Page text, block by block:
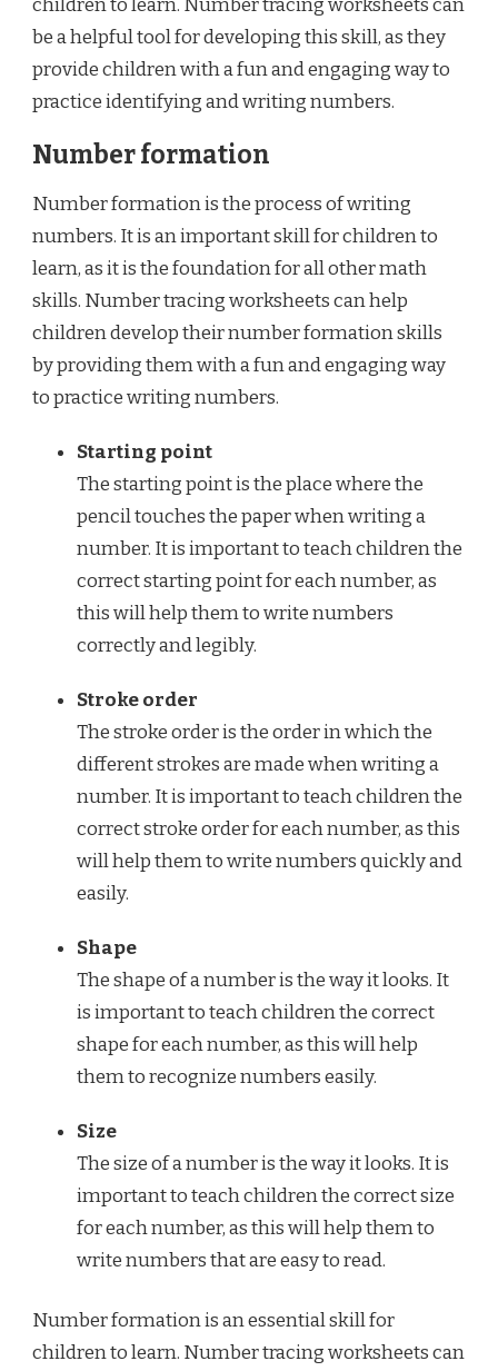
children to learn. Number tracing worksheets can
be a helpful tool for developing this skill, as they
provide children with a fun and engaging way to
practice identifying and writing numbers.
Number formation
Number formation is the process of writing
numbers. It is an important skill for children to
learn, as it is the foundation for all other math
skills. Number tracing worksheets can help
children develop their number formation skills
by providing them with a fun and engaging way
to practice writing numbers.
Starting point
The starting point is the place where the
pencil touches the paper when writing a
number. It is important to teach children the
correct starting point for each number, as
this will help them to write numbers
correctly and legibly.
Stroke order
The stroke order is the order in which the
different strokes are made when writing a
number. It is important to teach children the
correct stroke order for each number, as this
will help them to write numbers quickly and
easily.
Shape
The shape of a number is the way it looks. It
is important to teach children the correct
shape for each number, as this will help
them to recognize numbers easily.
Size
The size of a number is the way it looks. It is
important to teach children the correct size
for each number, as this will help them to
write numbers that are easy to read.
Number formation is an essential skill for
children to learn. Number tracing worksheets can